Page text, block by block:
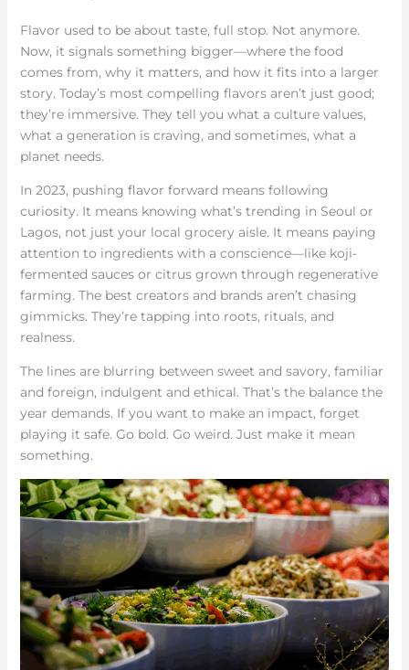
Flavor used to be about taste, full stop. Not anymore.
Now, it signals something bigger—where the food
comes from, why it matters, and how it fits into a larger
story. Today’s most compelling flavors aren’t just good;
they’re immersive. They tell you what a culture values,
what a generation is craving, and sometimes, what a
planet needs.
In 2023, pushing flavor forward means following
curiosity. It means knowing what’s trending in Seoul or
Lagos, not just your local grocery aisle. It means paying
attention to ingredients with a conscience—like koji-
fermented sauces or citrus grown through regenerative
farming. The best creators and brands aren’t chasing
gimmicks. They’re tapping into roots, rituals, and
realness.
The lines are blurring between sweet and savory, familiar
and foreign, indulgent and ethical. That’s the balance the
year demands. If you want to make an impact, forget
playing it safe. Go bold. Go weird. Just make it mean
something.